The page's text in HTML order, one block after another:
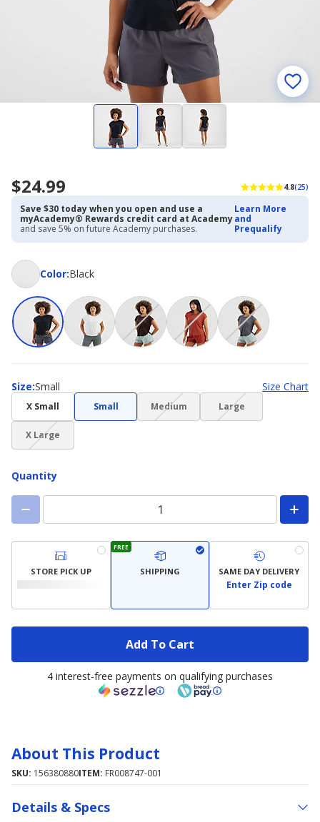
$24.99 4.8(25)
Save $30 today when you open and use a
myAcademy® Rewards credit card at Academy
and save 5% on future Academy purchases.
Learn More
and
Prequalify
Color:
ColorBlack
Size:
Size Small Size Chart
X Small Small Medium
(choice
not
Large(choice
not
X Large(choice
not
Quantity
STORE PICK UP
FREE
SHIPPING SAME DAY DELIVERY
Enter Zip code
Add To Cart
4 interest-free payments on qualifying purchases
About This Product
SKU: 156380880ITEM: FR008747-001
Details & Specs